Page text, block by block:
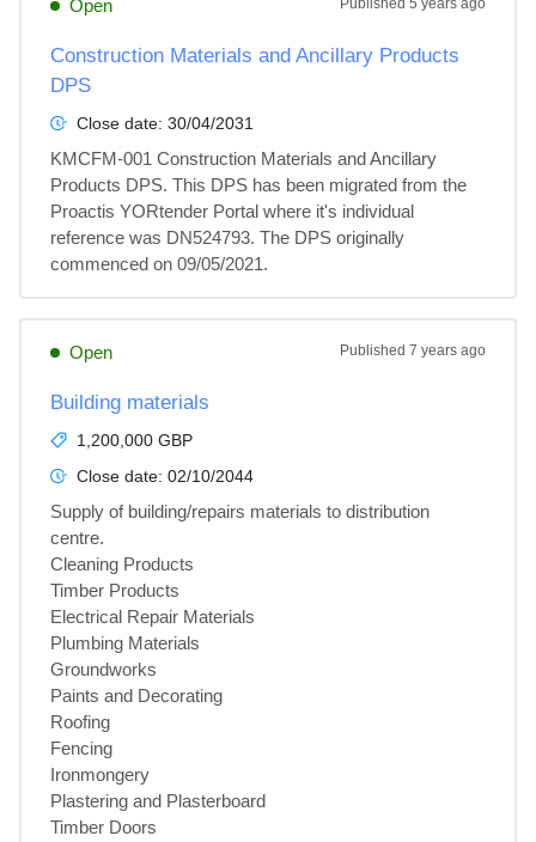
Open Published 5 years ago
Construction Materials and Ancillary Products
DPS
Close date: 30/04/2031
KMCFM-001 Construction Materials and Ancillary
Products DPS. This DPS has been migrated from the
Proactis YORtender Portal where it's individual
reference was DN524793. The DPS originally
commenced on 09/05/2021.
Open Published 7 years ago
Building materials
1,200,000 GBP
Close date: 02/10/2044
Supply of building/repairs materials to distribution
centre.
Cleaning Products
Timber Products
Electrical Repair Materials
Plumbing Materials
Groundworks
Paints and Decorating
Roofing
Fencing
Ironmongery
Plastering and Plasterboard
Timber Doors